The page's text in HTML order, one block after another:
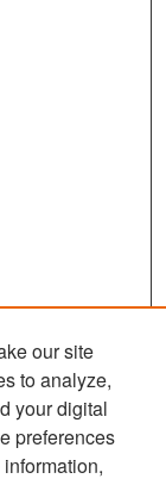
our site
to analyze,
your digital
preferences